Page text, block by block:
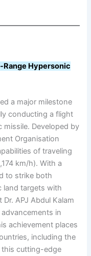
Hypersonic
a major milestone
conducting a flight
Developed by
Organisation
of traveling
km/h). With a
to strike both
land targets with
APJ Abdul Kalam
in
achievement places
including the
this cutting-edge